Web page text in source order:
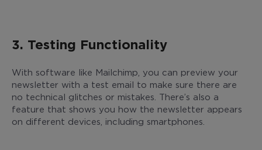
3. Testing Functionality
With software like Mailchimp, you can preview your
newsletter with a test email to make sure there are
no technical glitches or mistakes. There’s also a
feature that shows you how the newsletter appears
on different devices, including smartphones.